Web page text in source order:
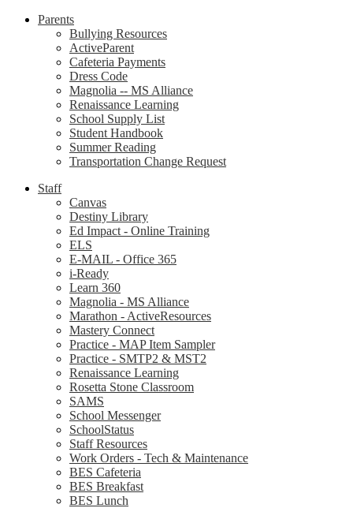
Parents
Bullying Resources
ActiveParent
Cafeteria Payments
Dress Code
Magnolia -- MS Alliance
Renaissance Learning
School Supply List
Student Handbook
Summer Reading
Transportation Change Request
Staff
Canvas
Destiny Library
Ed Impact - Online Training
ELS
E-MAIL - Office 365
i-Ready
Learn 360
Magnolia - MS Alliance
Marathon - ActiveResources
Mastery Connect
Practice - MAP Item Sampler
Practice - SMTP2 & MST2
Renaissance Learning
Rosetta Stone Classroom
SAMS
School Messenger
SchoolStatus
Staff Resources
Work Orders - Tech & Maintenance
BES Cafeteria
BES Breakfast
BES Lunch